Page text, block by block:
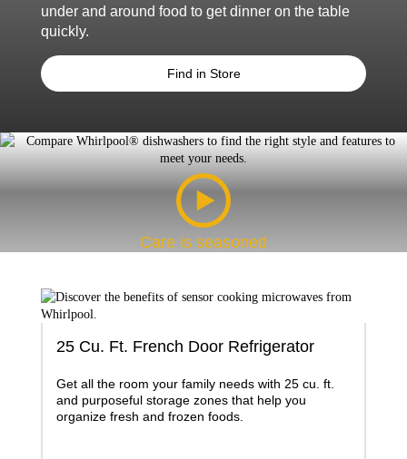
under and around food to get dinner on the table
quickly.
Find in Store
Care is seasoned
25 Cu. Ft. French Door Refrigerator
Get all the room your family needs with 25 cu. ft.
and purposeful storage zones that help you
organize fresh and frozen foods.